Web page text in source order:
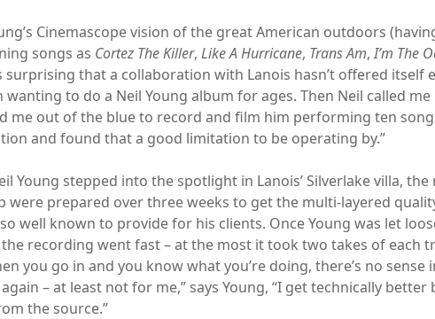
Cinemascope vision of the great American outdoors
songs as Cortez The Killer,Like A Hurricane, Trans Am,I’m The
surprising that a collaboration with Lanois hasn’t offered itself
wanting to do a Neil Young album for ages. Then Neil called
me out of the blue to record and film him performing ten
and found that a good limitation to be operating by.”
Young stepped into the spotlight in Lanois’ Silverlake villa,
were prepared over three weeks to get the multi-layered
well known to provide for his clients. Once Young was let
recording went fast – at the most it took two takes of each
you go in and you know what you’re doing, there’s no sense
– at least not for me,” says Young, “I get technically
the source.”